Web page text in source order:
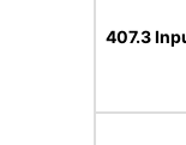
407.3